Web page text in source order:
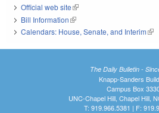
Official web site(link is external)
Bill Information(link is external)
Calendars: House, Senate, and Interim
The Daily Bulletin -
Knapp-Sanders
Campus Box
UNC-Chapel Hill, Chapel Hill,
T: 919.966.5381 | F: